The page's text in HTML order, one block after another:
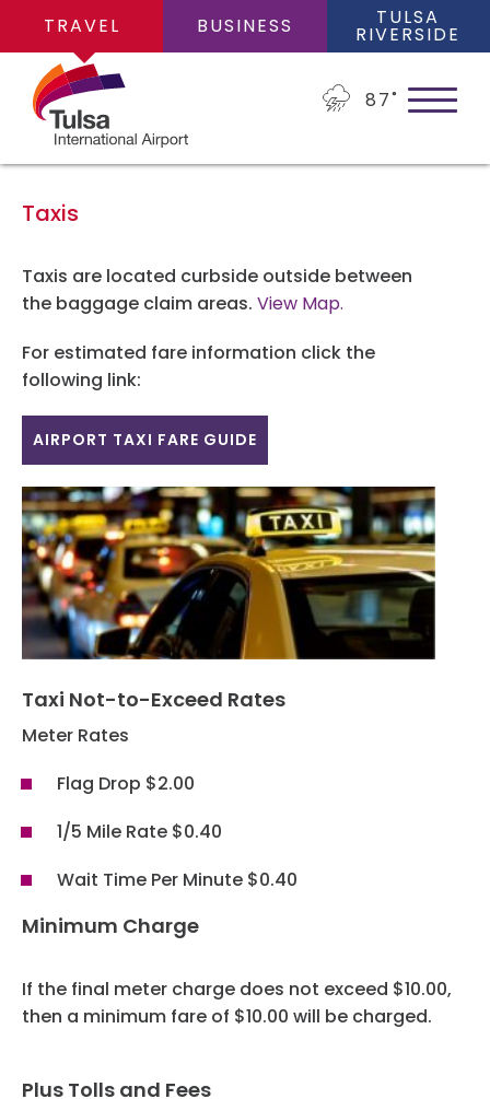
87˚
TRAVEL BUSINESS TULSA
RIVERSIDE
PLAN YOUR TRIP
Cars
Packages
Hotels
FLIGHTS
Where We Fly
Airlines
Security
CLEAR
TSA Pre ✓ ®
PARKING
Parking Options & Map
Valet
Garage Parking
Short-Term Parking
TUL Parking Perks
AMENITIES
Terminal Map
Dining & Shopping
Military Lounge
Accessibility
Guest Service Areas
Tunes At TUL
Programs
Visitor Pass Program
TRANSPORTATION
Buses & Shuttles
Rental Cars
Ride Sharing Services
CONTACT
© 2026
AIRPORT. ALL RIGHTS
Taxis
Taxis are located curbside outside between
the baggage claim areas. View Map.
For estimated fare information click the
following link:
AIRPORT TAXI FARE GUIDE
Taxi Not-to-Exceed Rates
Meter Rates
Flag Drop $2.00
1/5 Mile Rate $0.40
Wait Time Per Minute $0.40
Minimum Charge
If the final meter charge does not exceed $10.00,
then a minimum fare of $10.00 will be charged.
Plus Tolls and Fees